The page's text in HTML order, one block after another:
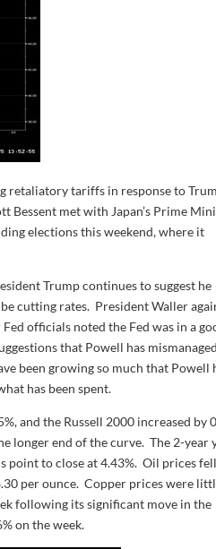
retaliatory tariffs in response to
Bessent met with Japan’s Prime
elections this weekend, where it
Trump continues to suggest he
cutting rates. President Waller
officials noted the Fed was in a
that Powell has
been growing so much that Powell
has been spent.
and the Russell 2000 increased by
longer end of the curve. The 2-year
point to close at 4.43%. Oil prices fell
per ounce. Copper prices were
following its significant move in the
on the week.